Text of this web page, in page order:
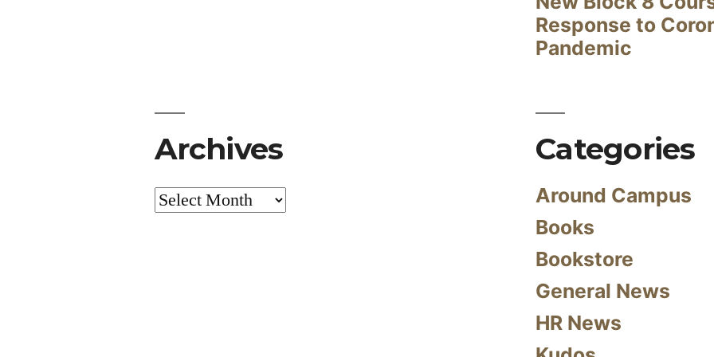
Response to
Pandemic
Archives
Archives
Categories
Around Campus
Books
Bookstore
General News
HR News